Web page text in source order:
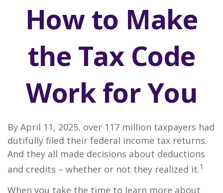
How to Make
the Tax Code
Work for You
By April 11, 2025, over 117 million taxpayers had
dutifully filed their federal income tax returns.
And they all made decisions about deductions
and credits – whether or not they realized it.1
When you take the time to learn more about